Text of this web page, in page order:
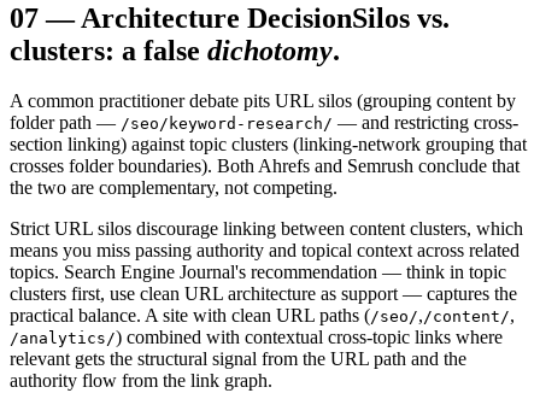
07—Architecture DecisionSilos vs.
clusters: a false dichotomy.
A common practitioner debate pits URL silos (grouping content by
folder path — /seo/keyword-research/ — and restricting cross-
section linking) against topic clusters (linking-network grouping that
crosses folder boundaries). Both Ahrefs and Semrush conclude that
the two are complementary, not competing.
Strict URL silos discourage linking between content clusters, which
means you miss passing authority and topical context across related
topics. Search Engine Journal's recommendation — think in topic
clusters first, use clean URL architecture as support — captures the
practical balance. A site with clean URL paths (/seo/,/content/,
/analytics/) combined with contextual cross-topic links where
relevant gets the structural signal from the URL path and the
authority flow from the link graph.